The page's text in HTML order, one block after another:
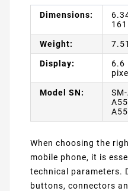
Dimensions:
Weight:
Display:
6.6
Model SN:
When choosing the
mobile phone, it is
technical parameters.
buttons, connectors